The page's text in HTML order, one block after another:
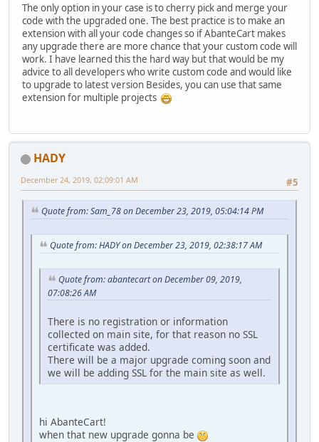
The only option in your case is to cherry pick and merge your
code with the upgraded one. The best practice is to make an
extension with all your code changes so if AbanteCart makes
any upgrade there are more chance that your custom code will
work. I have learned this the hard way but that would be my
advice to all developers who write custom code and would like
to upgrade to latest version Besides, you can use that same
extension for multiple projects
HADY
#5
December 24, 2019, 02:09:01 AM
Quote from: Sam_78 on December 23, 2019, 05:04:14 PM
Quote from: HADY on December 23, 2019, 02:38:17 AM
Quote from: abantecart on December 09, 2019,
07:08:26 AM
There is no registration or information
collected on main site, for that reason no SSL
certificate was added.
There will be a major upgrade coming soon and
we will be adding SSL for the main site as well.
hi AbanteCart!
when that new upgrade gonna be